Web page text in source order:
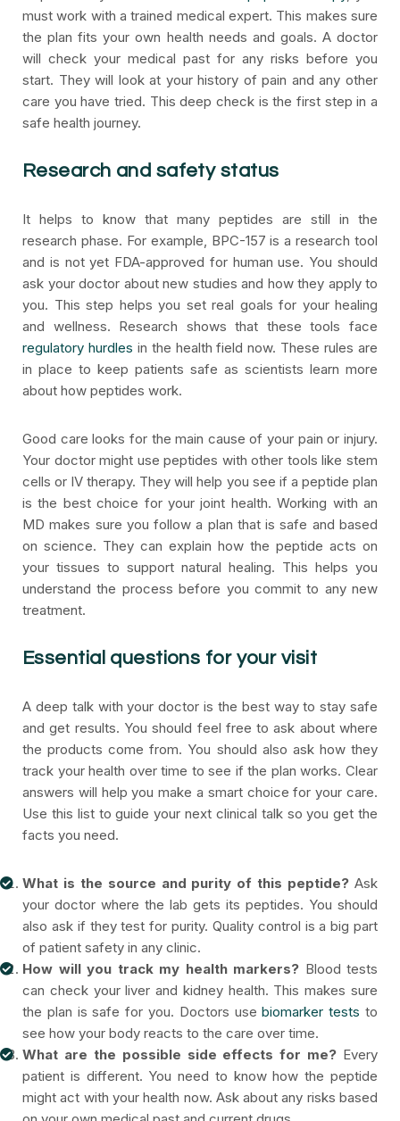
must work with a trained medical expert. This makes sure
the plan fits your own health needs and goals. A doctor
will check your medical past for any risks before you
start. They will look at your history of pain and any other
care you have tried. This deep check is the first step in a
safe health journey.
Research and safety status
It helps to know that many peptides are still in the
research phase. For example, BPC-157 is a research tool
and is not yet FDA-approved for human use. You should
ask your doctor about new studies and how they apply to
you. This step helps you set real goals for your healing
and wellness. Research shows that these tools face
regulatory hurdles in the health field now. These rules are
in place to keep patients safe as scientists learn more
about how peptides work.
Good care looks for the main cause of your pain or injury.
Your doctor might use peptides with other tools like stem
cells or IV therapy. They will help you see if a peptide plan
is the best choice for your joint health. Working with an
MD makes sure you follow a plan that is safe and based
on science. They can explain how the peptide acts on
your tissues to support natural healing. This helps you
understand the process before you commit to any new
treatment.
Essential questions for your visit
A deep talk with your doctor is the best way to stay safe
and get results. You should feel free to ask about where
the products come from. You should also ask how they
track your health over time to see if the plan works. Clear
answers will help you make a smart choice for your care.
Use this list to guide your next clinical talk so you get the
facts you need.
What is the source and purity of this peptide? Ask
your doctor where the lab gets its peptides. You should
also ask if they test for purity. Quality control is a big part
of patient safety in any clinic.
How will you track my health markers? Blood tests
can check your liver and kidney health. This makes sure
the plan is safe for you. Doctors usebiomarker tests to
see how your body reacts to the care over time.
What are the possible side effects for me? Every
patient is different. You need to know how the peptide
might act with your health now. Ask about any risks based